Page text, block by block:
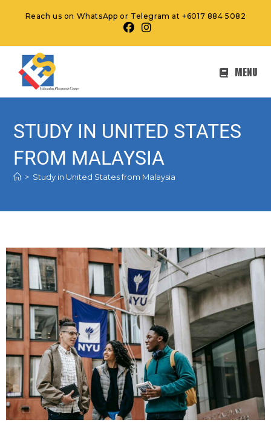
Reach us on WhatsApp or Telegram at +6017 884 5082
MENU
STUDY IN UNITED STATES
FROM MALAYSIA
> Study in United States from Malaysia